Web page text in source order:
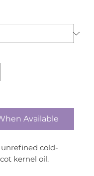
Available
cold-
kernel oil.